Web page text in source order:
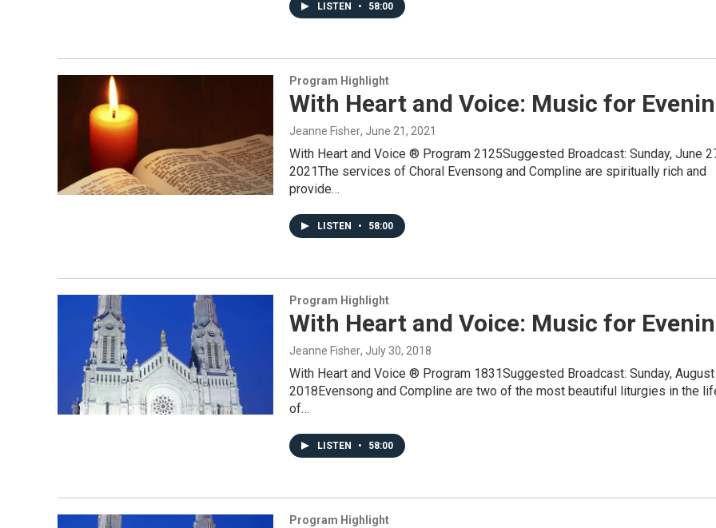
LISTEN • 58:00
Program Highlight
With Heart and Voice: Music for
Jeanne Fisher, June 21, 2021
With Heart and Voice ® Program 2125Suggested Broadcast: Sunday, June
2021The services of Choral Evensong and Compline are spiritually rich and
provide…
LISTEN • 58:00
Program Highlight
With Heart and Voice: Music for
Jeanne Fisher, July 30, 2018
With Heart and Voice ® Program 1831Suggested Broadcast: Sunday, August
2018Evensong and Compline are two of the most beautiful liturgies in the
of…
LISTEN • 58:00
Program Highlight